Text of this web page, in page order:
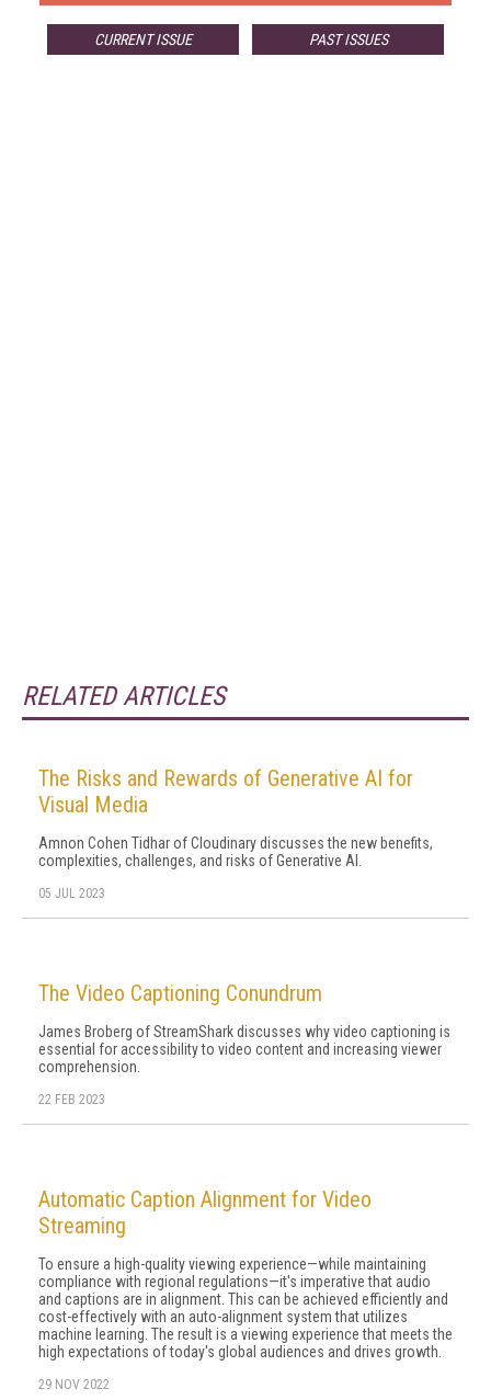
CURRENT ISSUE PAST ISSUES
RELATED ARTICLES
The Risks and Rewards of Generative AI for
Visual Media
Amnon Cohen Tidhar of Cloudinary discusses the new benefits,
complexities, challenges, and risks of Generative AI.
05 JUL 2023
The Video Captioning Conundrum
James Broberg of StreamShark discusses why video captioning is
essential for accessibility to video content and increasing viewer
comprehension.
22 FEB 2023
Automatic Caption Alignment for Video
Streaming
To ensure a high-quality viewing experience—while maintaining
compliance with regional regulations—it's imperative that audio
and captions are in alignment. This can be achieved efficiently and
cost-effectively with an auto-alignment system that utilizes
machine learning. The result is a viewing experience that meets the
high expectations of today's global audiences and drives growth.
29 NOV 2022